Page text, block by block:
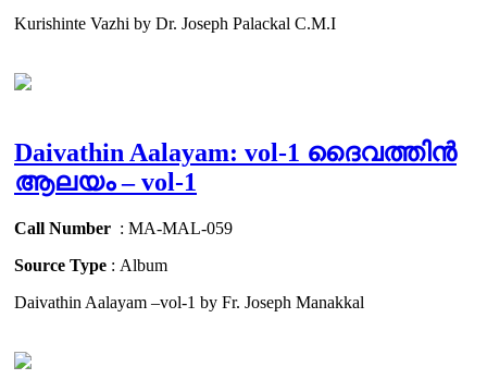
Kurishinte Vazhi by Dr. Joseph Palackal C.M.I
Daivathin Aalayam: vol-1 ദൈവത്തിൻ
ആലയം – vol-1
Call Number : MA-MAL-059
Source Type : Album
Daivathin Aalayam –vol-1 by Fr. Joseph Manakkal